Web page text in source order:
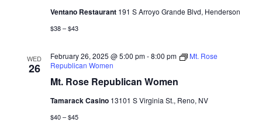
Ventano Restaurant 191 S Arroyo Grande Blvd, Henderson
$38 – $43
WED
26
Mt. Rose Republican Women
February 26, 2025 @ 5:00 pm-8:00 pm
Mt. Rose
Republican Women
Tamarack Casino 13101 S Virginia St., Reno, NV
$40 – $45